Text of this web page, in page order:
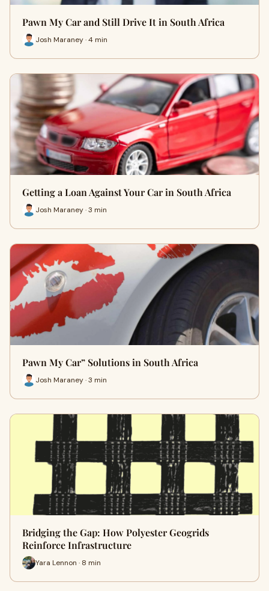
Pawn My Car and Still Drive It in South Africa
Josh Maraney · 4 min
Getting a Loan Against Your Car in South Africa
Josh Maraney · 3 min
Pawn My Car” Solutions in South Africa
Josh Maraney · 3 min
Bridging the Gap: How Polyester Geogrids
Reinforce Infrastructure
Yara Lennon · 8 min